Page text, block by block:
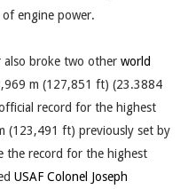
engine power.
also broke two other world
m (127,851 ft) (23.3884
record for the highest
(123,491 ft) previously set by
the record for the highest
USAF Colonel Joseph